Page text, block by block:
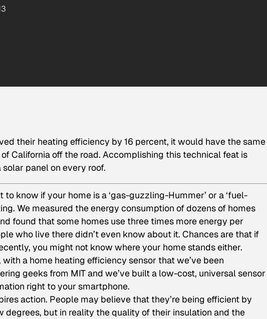
their heating efficiency by 16 percent, it would have the same
California off the road. Accomplishing this technical feat is
solar panel on every roof.
to know if your home is a ‘gas-guzzling-Hummer’ or a ‘fuel-
We measured the energy consumption of dozens of homes
found that some homes use three times more energy per
who live there didn’t even know about it. Chances are that if
you might not know where your home stands either.
a home heating efficiency sensor that we’ve been
geeks from MIT and we’ve built a low-cost, universal sensor
right to your smartphone.
action. People may believe that they’re being efficient by
but in reality the quality of their insulation and the